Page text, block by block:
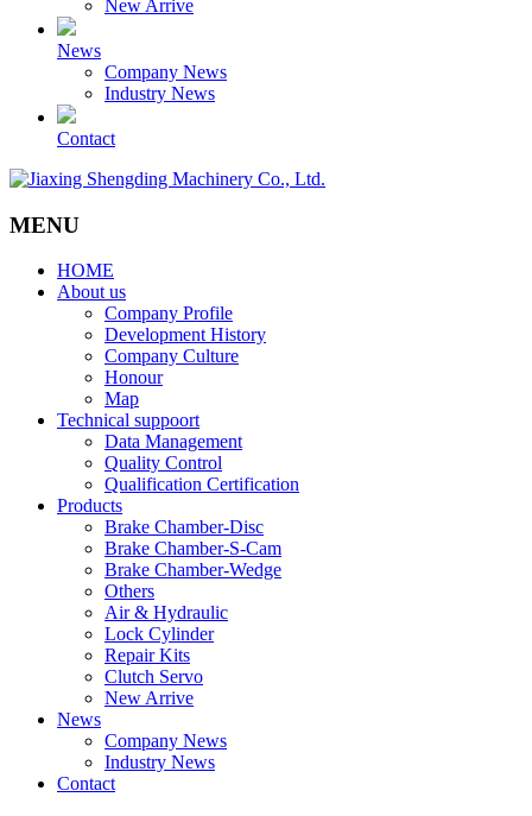
New Arrive
News
Company News
Industry News
Contact
MENU
HOME
About us
Company Profile
Development History
Company Culture
Honour
Map
Technical suppoort
Data Management
Quality Control
Qualification Certification
Products
Brake Chamber-Disc
Brake Chamber-S-Cam
Brake Chamber-Wedge
Others
Air & Hydraulic
Lock Cylinder
Repair Kits
Clutch Servo
New Arrive
News
Company News
Industry News
Contact